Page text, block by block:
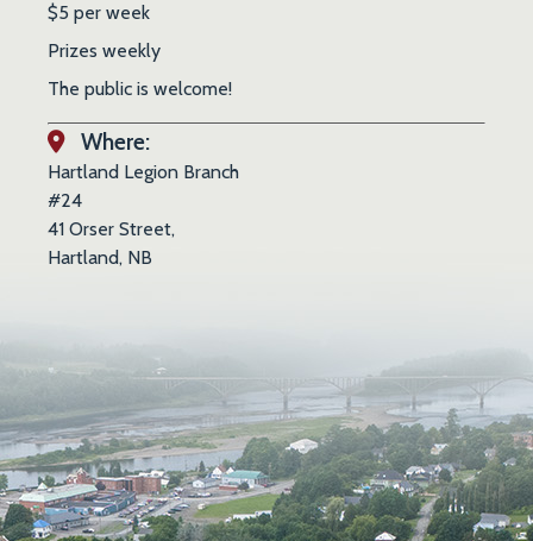
$5 per week
Prizes weekly
The public is welcome!
Where:
Hartland Legion Branch
#24
41 Orser Street,
Hartland, NB